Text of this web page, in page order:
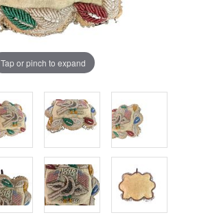
Tap or pinch to expand